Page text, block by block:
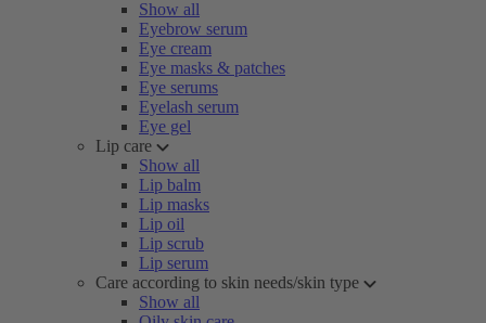
Show all
Eyebrow serum
Eye cream
Eye masks & patches
Eye serums
Eyelash serum
Eye gel
Lip care
Show all
Lip balm
Lip masks
Lip oil
Lip scrub
Lip serum
Care according to skin needs/skin type
Show all